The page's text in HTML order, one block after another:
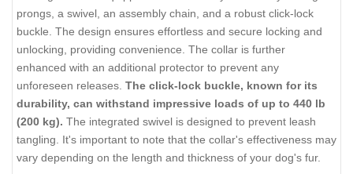
prongs, a swivel, an assembly chain, and a robust click-lock
buckle. The design ensures effortless and secure locking and
unlocking, providing convenience. The collar is further
enhanced with an additional protector to prevent any
unforeseen releases. The click-lock buckle, known for its
durability, can withstand impressive loads of up to 440 lb
(200 kg). The integrated swivel is designed to prevent leash
tangling. It's important to note that the collar's effectiveness may
vary depending on the length and thickness of your dog's fur.